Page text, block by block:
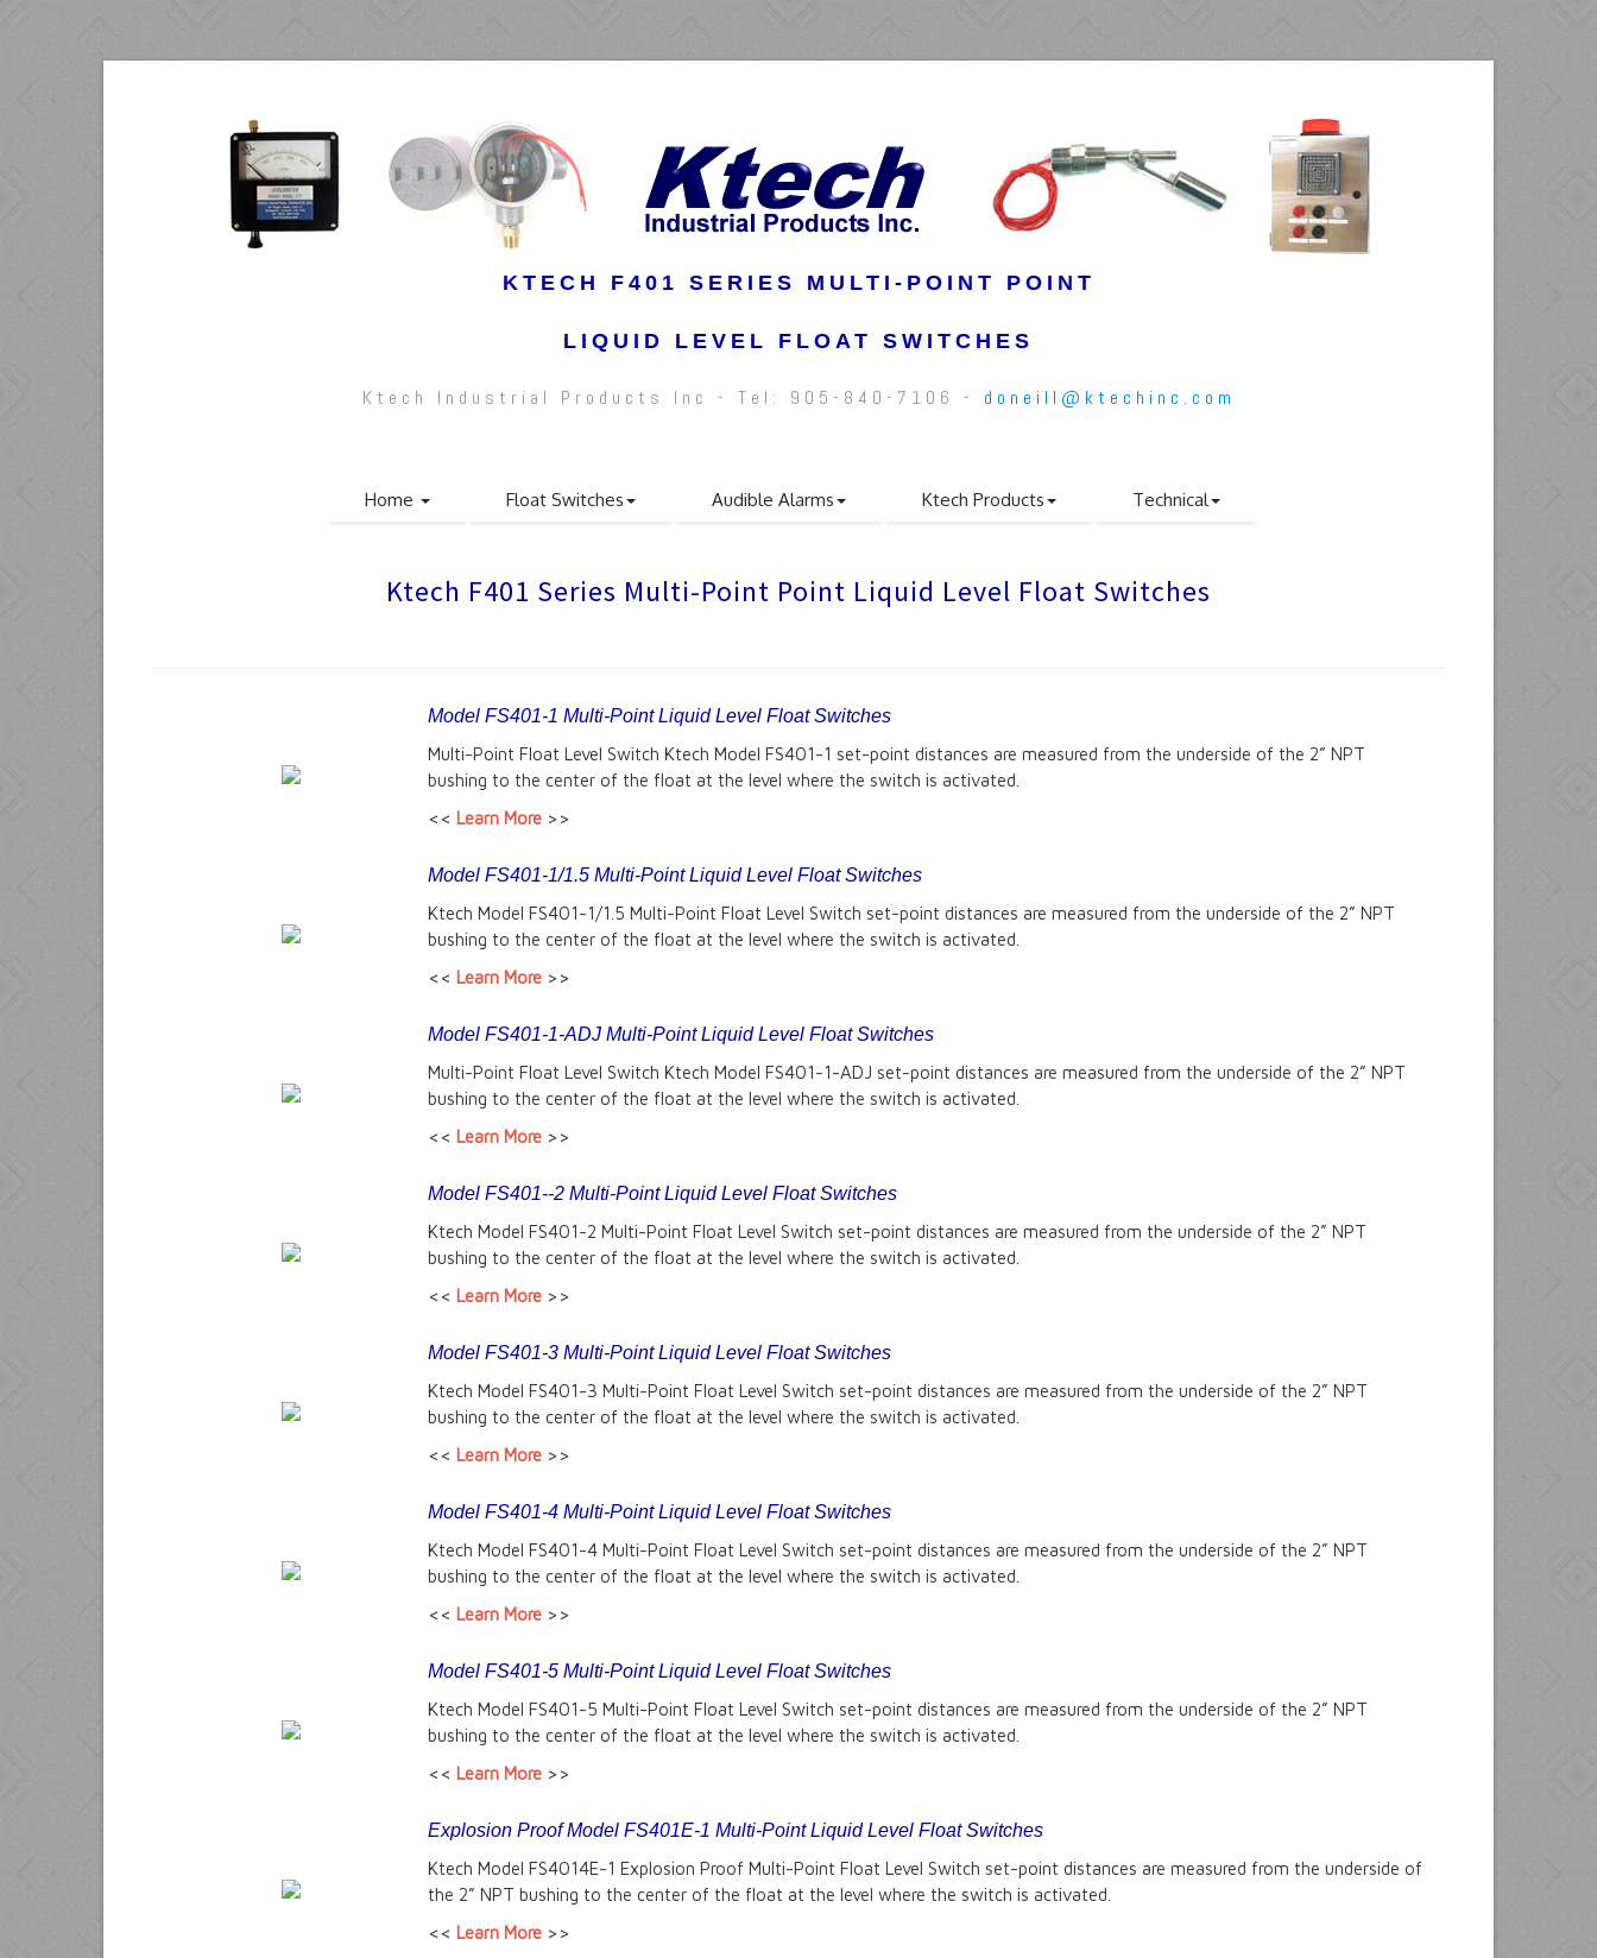
KTECH F401 SERIES MULTI-POINT POINT
LIQUID LEVEL FLOAT SWITCHES
Ktech Industrial Products Inc - Tel: 905-840-7106 - doneill@ktechinc.com
Home Float Switches Audible Alarms Ktech Products Technical
Ktech F401 Series Multi-Point Point Liquid Level Float Switches
Model FS401-1 Multi-Point Liquid Level Float Switches
Multi-Point Float Level Switch Ktech Model FS401-1 set-point distances are measured from the underside of the 2” NPT
bushing to the center of the float at the level where the switch is activated.
<< Learn More >>
Model FS401-1/1.5 Multi-Point Liquid Level Float Switches
Ktech Model FS401-1/1.5 Multi-Point Float Level Switch set-point distances are measured from the underside of the 2” NPT
bushing to the center of the float at the level where the switch is activated.
<< Learn More >>
Model FS401-1-ADJ Multi-Point Liquid Level Float Switches
Multi-Point Float Level Switch Ktech Model FS401-1-ADJ set-point distances are measured from the underside of the 2” NPT
bushing to the center of the float at the level where the switch is activated.
<< Learn More >>
Model FS401--2 Multi-Point Liquid Level Float Switches
Ktech Model FS401-2 Multi-Point Float Level Switch set-point distances are measured from the underside of the 2” NPT
bushing to the center of the float at the level where the switch is activated.
<< Learn More >>
Model FS401-3 Multi-Point Liquid Level Float Switches
Ktech Model FS401-3 Multi-Point Float Level Switch set-point distances are measured from the underside of the 2” NPT
bushing to the center of the float at the level where the switch is activated.
<< Learn More >>
Model FS401-4 Multi-Point Liquid Level Float Switches
Ktech Model FS401-4 Multi-Point Float Level Switch set-point distances are measured from the underside of the 2” NPT
bushing to the center of the float at the level where the switch is activated.
<< Learn More >>
Model FS401-5 Multi-Point Liquid Level Float Switches
Ktech Model FS401-5 Multi-Point Float Level Switch set-point distances are measured from the underside of the 2” NPT
bushing to the center of the float at the level where the switch is activated.
<< Learn More >>
Explosion Proof Model FS401E-1 Multi-Point Liquid Level Float Switches
Ktech Model FS4014E-1 Explosion Proof Multi-Point Float Level Switch set-point distances are measured from the underside of
the 2” NPT bushing to the center of the float at the level where the switch is activated.
<< Learn More >>